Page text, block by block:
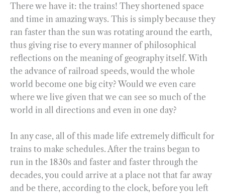
There we have it: the trains! They shortened space
and time in amazing ways. This is simply because they
ran faster than the sun was rotating around the earth,
thus giving rise to every manner of philosophical
reflections on the meaning of geography itself. With
the advance of railroad speeds, would the whole
world become one big city? Would we even care
where we live given that we can see so much of the
world in all directions and even in one day?
In any case, all of this made life extremely difficult for
trains to make schedules. After the trains began to
run in the 1830s and faster and faster through the
decades, you could arrive at a place not that far away
and be there, according to the clock, before you left